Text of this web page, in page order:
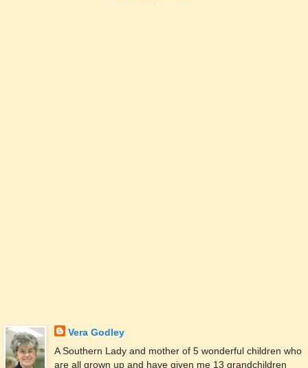
Vera Godley
A Southern Lady and mother of 5 wonderful children who
are all grown up and have given me 13 grandchildren